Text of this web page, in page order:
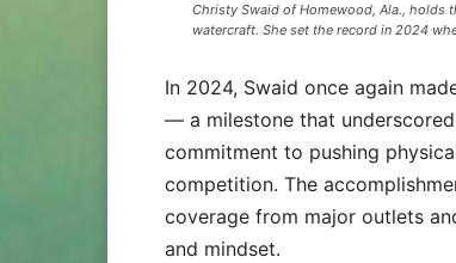
Christy Swaid of Homewood, Ala., holds
watercraft. She set the record in 2024
In 2024, Swaid once again
— a milestone that
commitment to pushing
competition. The
coverage from major outlets
and mindset.